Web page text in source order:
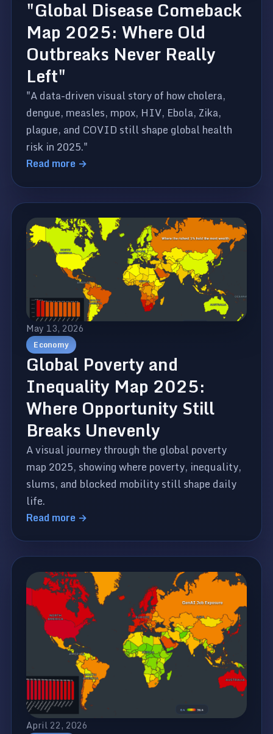
"Global Disease Comeback
Map 2025: Where Old
Outbreaks Never Really
Left"
"A data-driven visual story of how cholera,
dengue, measles, mpox, HIV, Ebola, Zika,
plague, and COVID still shape global health
risk in 2025."
Read more →
May 13, 2026
Economy
Global Poverty and
Inequality Map 2025:
Where Opportunity Still
Breaks Unevenly
A visual journey through the global poverty
map 2025, showing where poverty, inequality,
slums, and blocked mobility still shape daily
life.
Read more →
April 22, 2026